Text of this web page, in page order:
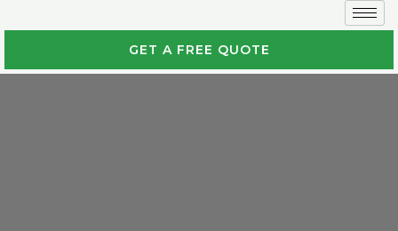
GET A FREE QUOTE